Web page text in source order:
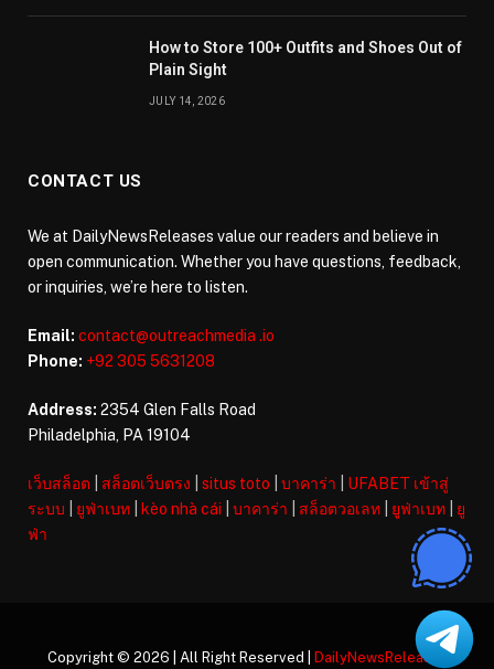
How to Store 100+ Outfits and Shoes Out of
Plain Sight
JULY 14, 2026
CONTACT US
We at DailyNewsReleases value our readers and believe in
open communication. Whether you have questions, feedback,
or inquiries, we’re here to listen.
Email: contact@outreachmedia .io
Phone: +92 305 5631208
Address: 2354 Glen Falls Road
Philadelphia, PA 19104
เว็บสล็อต สล็อตเว็บตรง situs toto บาคาร่า
UFABET เข้าสู่
ระบบ
ยูฟ่าเบท kèo nhà cái บาคาร่า สล็อตวอเลท ยูฟ่าเบท
ยู
ฟ่า
Copyright © 2026 | All Right Reserved | DailyNewsReleases